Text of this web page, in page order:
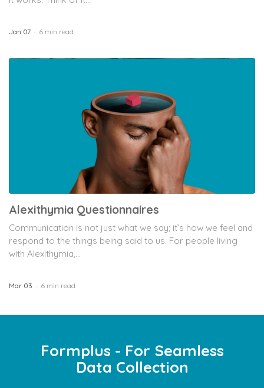
Jan 07 6 min read
Alexithymia Questionnaires
Communication is not just what we say; it’s how we feel and
respond to the things being said to us. For people living
with Alexithymia,...
Mar 03 6 min read
Formplus - For Seamless
Data Collection